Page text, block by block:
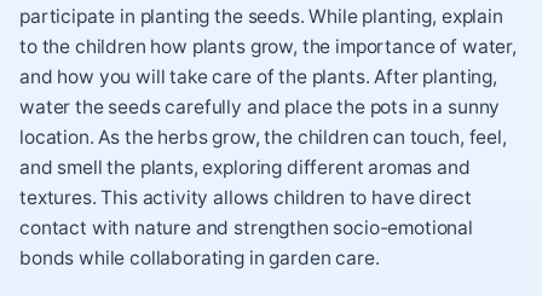
participate in planting the seeds. While planting, explain
to the children how plants grow, the importance of water,
and how you will take care of the plants. After planting,
water the seeds carefully and place the pots in a sunny
location. As the herbs grow, the children can touch, feel,
and smell the plants, exploring different aromas and
textures. This activity allows children to have direct
contact with nature and strengthen socio-emotional
bonds while collaborating in garden care.